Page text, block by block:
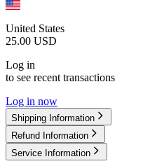
United States
25.00 USD
Log in
to see recent transactions
Log in now
Shipping Information
Refund Information
Service Information